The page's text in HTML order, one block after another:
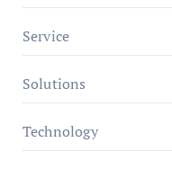
Service
Solutions
Technology